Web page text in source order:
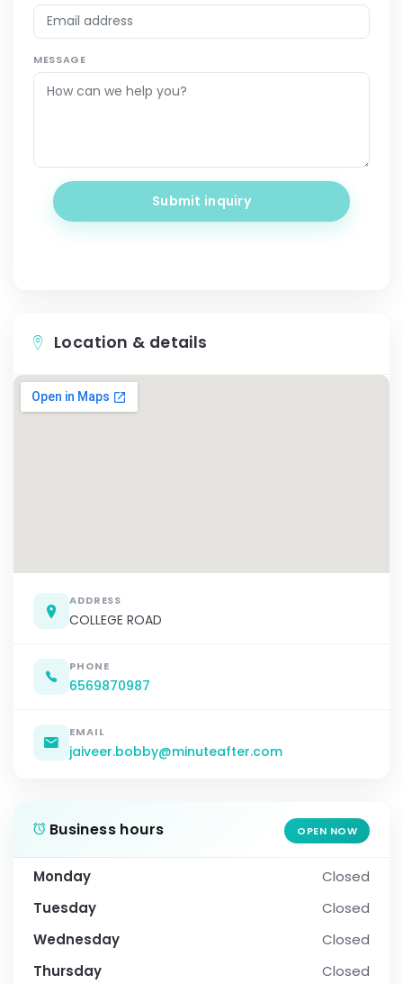
MESSAGE
Submit inquiry
Location & details
ADDRESS
COLLEGE ROAD
PHONE
6569870987
EMAIL
jaiveer.bobby@minuteafter.com
Business hours OPEN NOW
Monday
Closed
Tuesday
Closed
Wednesday
Closed
Thursday
Closed